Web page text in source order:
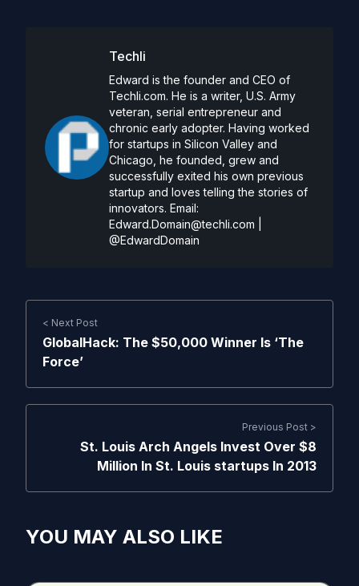
Techli
Edward is the founder and CEO of
Techli.com. He is a writer, U.S. Army
veteran, serial entrepreneur and
chronic early adopter. Having worked
for startups in Silicon Valley and
Chicago, he founded, grew and
successfully exited his own previous
startup and loves telling the stories of
innovators. Email:
Edward.Domain@techli.com
@EdwardDomain
< Next Post
GlobalHack: The $50,000 Winner Is ‘The
Force’
Previous Post >
St. Louis Arch Angels Invest Over $8
Million In St. Louis startups In 2013
YOU MAY ALSO LIKE